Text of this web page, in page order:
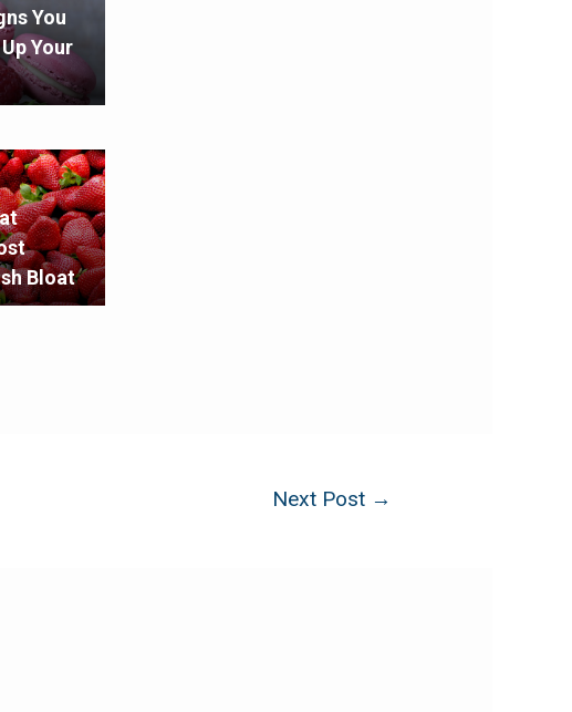
You
Your
Bloat
Next Post →